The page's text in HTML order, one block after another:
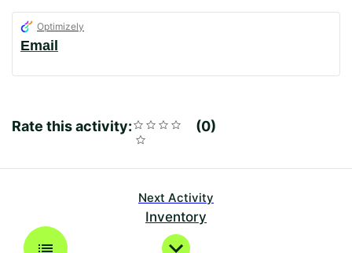
Optimizely
Email
Rate this activity: Rating
1
star
2
stars
3
stars
4
stars
5
stars
Average
0
No
Next Activity
Inventory